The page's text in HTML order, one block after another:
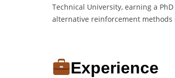
Technical University, earning a
alternative reinforcement
Experience